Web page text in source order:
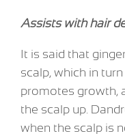
Assists with hair
It is said that
scalp, which in
promotes growth,
the scalp up.
when the scalp is